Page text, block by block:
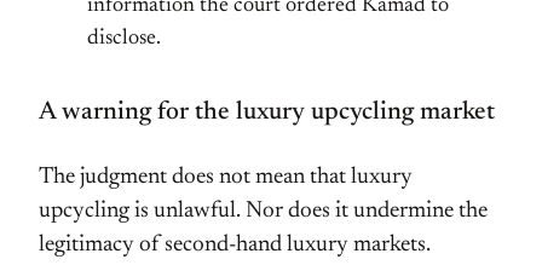
information the court ordered Kamad to
disclose.
A warning for the luxury upcycling market
The judgment does not mean that luxury
upcycling is unlawful. Nor does it undermine the
legitimacy of second-hand luxury markets.